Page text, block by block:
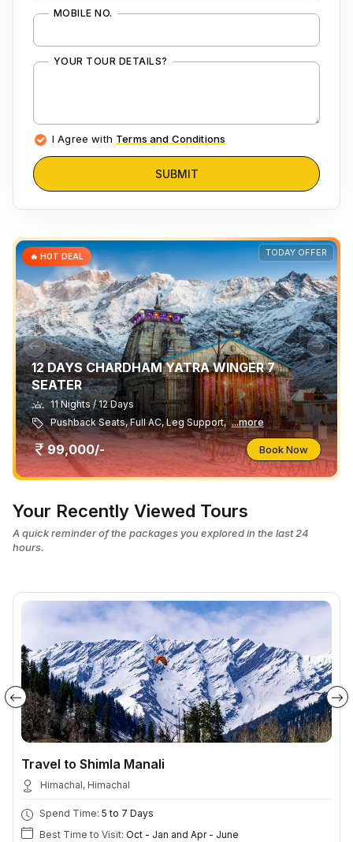
MOBILE NO.
YOUR TOUR DETAILS?
I Agree with Terms and Conditions
SUBMIT
TODAY OFFER
🔥 HOT DEAL
12 DAYS CHARDHAM YATRA WINGER 7
SEATER
11 Nights / 12 Days
Pushback Seats, Full AC, Leg Support, ...more
99,000/- Book Now
Your Recently Viewed Tours
A quick reminder of the packages you explored in the last 24
hours.
Travel to Shimla Manali
Himachal, Himachal
Spend Time: 5 to 7 Days
Best Time to Visit: Oct - Jan and Apr - June